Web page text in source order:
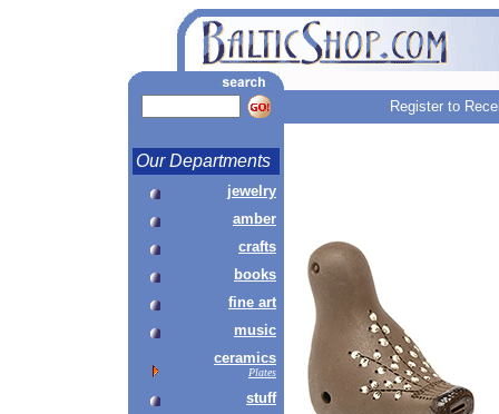
Register to
Our Departments
jewelry
amber
crafts
books
fine art
music
ceramics
Plates
stuff